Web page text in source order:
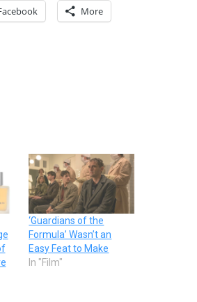
More
‘Guardians of the
Formula’ Wasn’t an
Easy Feat to Make
In "Film"